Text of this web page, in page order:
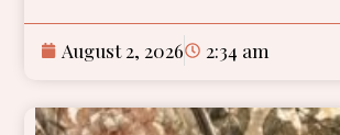
August 2, 2026 2:34 am